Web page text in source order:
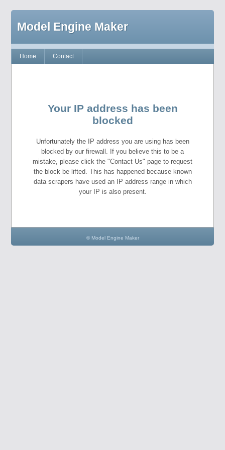
Model Engine Maker
Home Contact
Your IP address has been
blocked
Unfortunately the IP address you are using has been
blocked by our firewall. If you believe this to be a
mistake, please click the "Contact Us" page to request
the block be lifted. This has happened because known
data scrapers have used an IP address range in which
your IP is also present.
© Model Engine Maker